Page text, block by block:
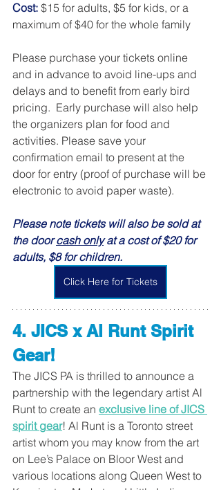
Cost: $15 for adults, $5 for kids, or a
maximum of $40 for the whole family
Please purchase your tickets online
and in advance to avoid line-ups and
delays and to benefit from early bird
pricing.  Early purchase will also help
the organizers plan for food and
activities. Please save your
confirmation email to present at the
door for entry (proof of purchase will be
electronic to avoid paper waste).
Please note tickets will also be sold at
the door cash only at a cost of $20 for
adults, $8 for children.
Click Here for Tickets
4. JICS x Al Runt Spirit
Gear!
The JICS PA is thrilled to announce a
partnership with the legendary artist Al
Runt to create an exclusive line of JICS
spirit gear! Al Runt is a Toronto street
artist whom you may know from the art
on Lee’s Palace on Bloor West and
various locations along Queen West to